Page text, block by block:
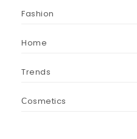
Fashion
Home
Trends
Сosmetics